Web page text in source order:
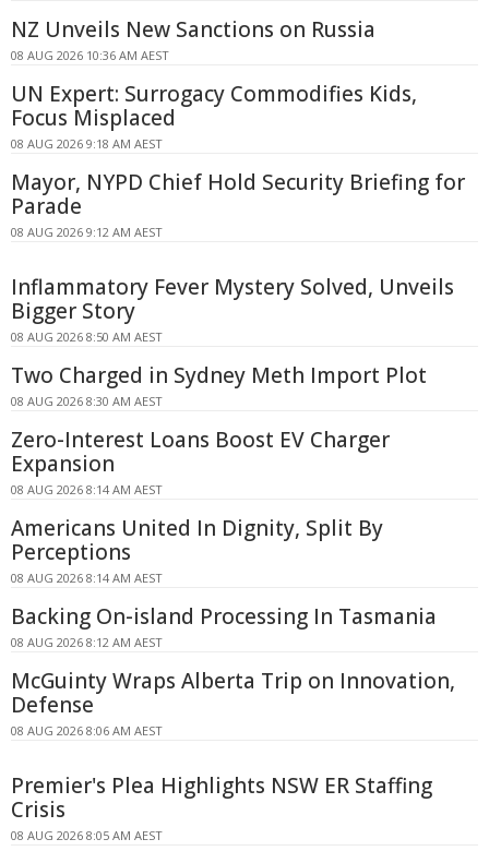
NZ Unveils New Sanctions on Russia
08 AUG 2026 10:36 AM AEST
UN Expert: Surrogacy Commodifies Kids,
Focus Misplaced
08 AUG 2026 9:18 AM AEST
Mayor, NYPD Chief Hold Security Briefing for
Parade
08 AUG 2026 9:12 AM AEST
Inflammatory Fever Mystery Solved, Unveils
Bigger Story
08 AUG 2026 8:50 AM AEST
Two Charged in Sydney Meth Import Plot
08 AUG 2026 8:30 AM AEST
Zero-Interest Loans Boost EV Charger
Expansion
08 AUG 2026 8:14 AM AEST
Americans United In Dignity, Split By
Perceptions
08 AUG 2026 8:14 AM AEST
Backing On-island Processing In Tasmania
08 AUG 2026 8:12 AM AEST
McGuinty Wraps Alberta Trip on Innovation,
Defense
08 AUG 2026 8:06 AM AEST
Premier's Plea Highlights NSW ER Staffing
Crisis
08 AUG 2026 8:05 AM AEST